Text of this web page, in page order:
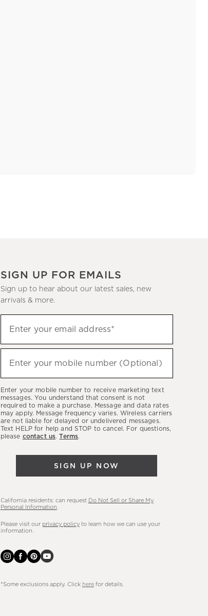
SIGN UP FOR EMAILS
Sign up to hear about our latest sales, new
arrivals & more.
up
to
hear
latest
sales,
new
arrivals
Enter your email address*
Enter your mobile number (Optional)
Enter your mobile number to receive marketing text
messages. You understand that consent is not
required to make a purchase. Message and data rates
may apply. Message frequency varies. Wireless carriers
are not liable for delayed or undelivered messages.
Text HELP for help and STOP to cancel. For questions,
please contact us.Terms.
SIGN UP NOW
California residents: can request Do Not Sell or Share My
Personal Information
Please visit our privacy policyto learn how we can use your
information.
*Some exclusions apply. Click herefor details.